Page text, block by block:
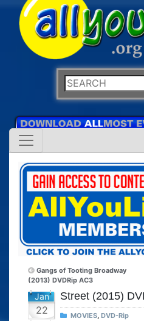
Gangs of Tooting Broadway
(2013) DVDRip AC3
Jan
22
Street (2015)
MOVIES, DVD-Rip